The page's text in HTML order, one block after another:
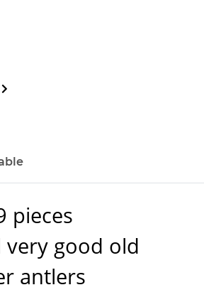
pieces
very good old
antlers